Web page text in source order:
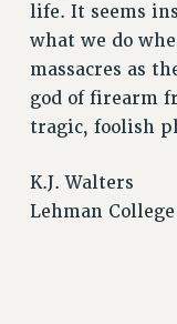
RALLY
TRAINING
CUNY
Rights
FACULTY
RIGHTS UNDER
life. It seems
what we do
massacres as
god of firearm
tragic, foolish
K.J. Walters
Lehman College